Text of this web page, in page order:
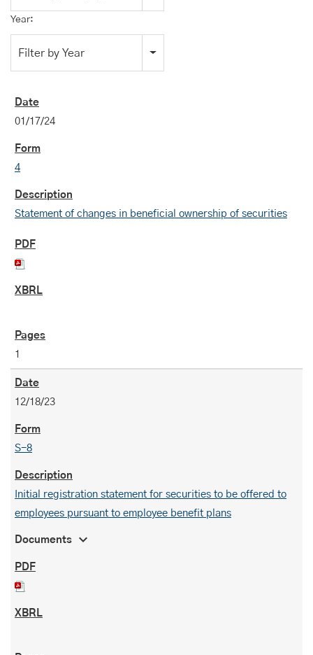
Year:
Filter by Year
01/17/24
4
Statement of changes in beneficial ownership of securities
1
12/18/23
S-8
Initial registration statement for securities to be offered to
employees pursuant to employee benefit plans
Documents expand_more